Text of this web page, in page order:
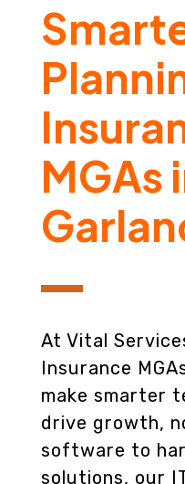
MGAs
At Vital
Insurance
make smarter
drive growth,
software to
solutions, our